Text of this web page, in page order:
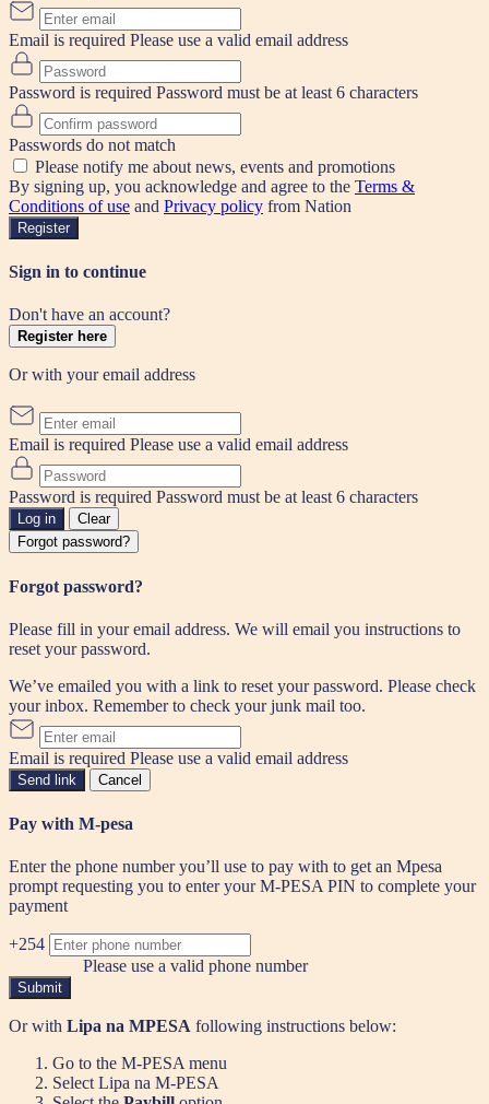
Email is required Please use a valid email address
Password is required Password must be at least 6 characters
Passwords do not match
Please notify me about news, events and promotions
By signing up, you acknowledge and agree to the Terms &
Conditions of use and Privacy policy from Nation
Register
Sign in to continue
Don't have an account?
Register here
Or with your email address
Email is required Please use a valid email address
Password is required Password must be at least 6 characters
Log in
Clear
Forgot password?
Forgot password?
Please fill in your email address. We will email you instructions to
reset your password.
We’ve emailed you with a link to reset your password. Please check
your inbox. Remember to check your junk mail too.
Email is required Please use a valid email address
Send link Cancel
Pay with M-pesa
Enter the phone number you’ll use to pay with to get an Mpesa
prompt requesting you to enter your M-PESA PIN to complete your
payment
+254
Please use a valid phone number
Submit
Or with Lipa na MPESA following instructions below:
Go to the M-PESA menu
Select Lipa na M-PESA